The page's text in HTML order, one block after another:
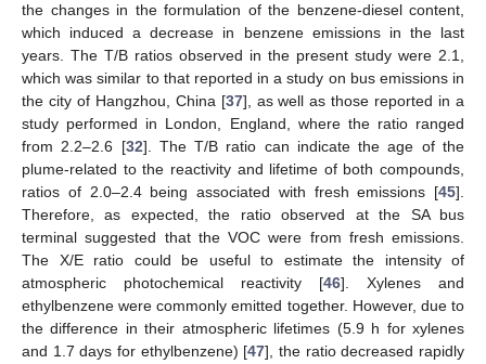
the changes in the formulation of the benzene-diesel content,
which induced a decrease in benzene emissions in the last
years. The T/B ratios observed in the present study were 2.1,
which was similar to that reported in a study on bus emissions in
the city of Hangzhou, China [37], as well as those reported in a
study performed in London, England, where the ratio ranged
from 2.2–2.6 [32]. The T/B ratio can indicate the age of the
plume-related to the reactivity and lifetime of both compounds,
ratios of 2.0–2.4 being associated with fresh emissions [45].
Therefore, as expected, the ratio observed at the SA bus
terminal suggested that the VOC were from fresh emissions.
The X/E ratio could be useful to estimate the intensity of
atmospheric photochemical reactivity [46]. Xylenes and
ethylbenzene were commonly emitted together. However, due to
the difference in their atmospheric lifetimes (5.9 h for xylenes
and 1.7 days for ethylbenzene) [47], the ratio decreased rapidly